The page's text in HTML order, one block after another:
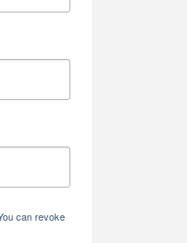
can revoke